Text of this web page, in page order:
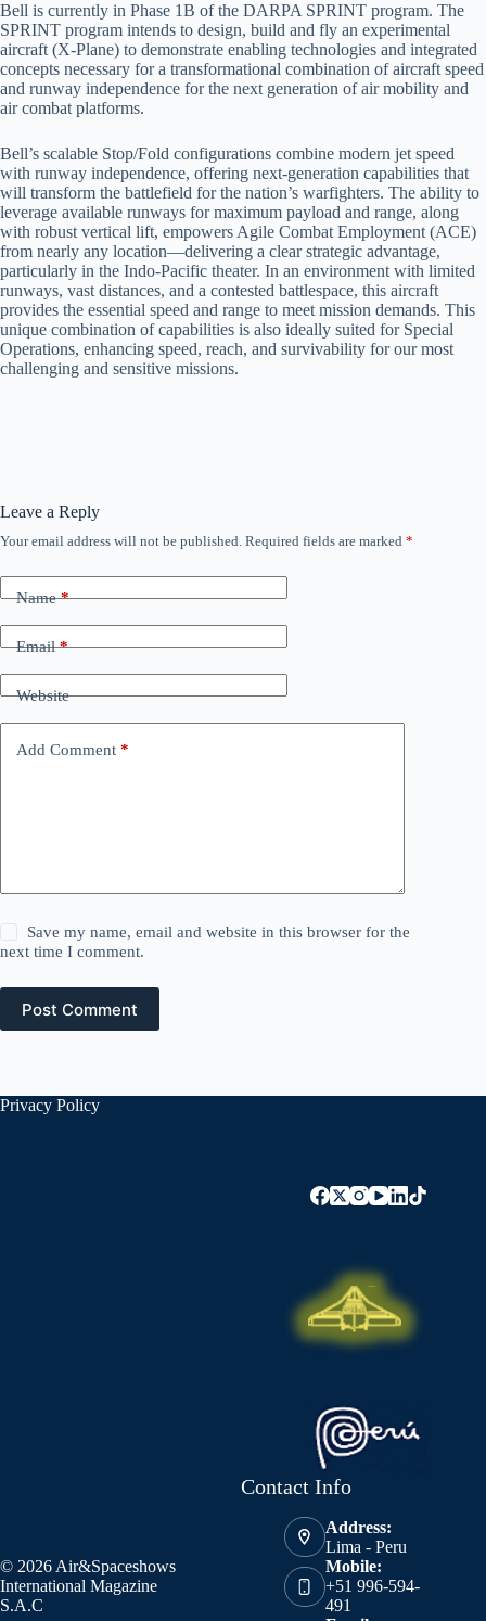
Bell is currently in Phase 1B of the DARPA SPRINT program. The
SPRINT program intends to design, build and fly an experimental
aircraft (X-Plane) to demonstrate enabling technologies and integrated
concepts necessary for a transformational combination of aircraft speed
and runway independence for the next generation of air mobility and
air combat platforms.
Bell’s scalable Stop/Fold configurations combine modern jet speed
with runway independence, offering next-generation capabilities that
will transform the battlefield for the nation’s warfighters. The ability to
leverage available runways for maximum payload and range, along
with robust vertical lift, empowers Agile Combat Employment (ACE)
from nearly any location—delivering a clear strategic advantage,
particularly in the Indo-Pacific theater. In an environment with limited
runways, vast distances, and a contested battlespace, this aircraft
provides the essential speed and range to meet mission demands. This
unique combination of capabilities is also ideally suited for Special
Operations, enhancing speed, reach, and survivability for our most
challenging and sensitive missions.
Leave a Reply
Your email address will not be published. Required fields are marked *
Name*
Email*
Website
Add Comment *
Save my name, email and website in this browser for the
next time I comment.
Post Comment
Privacy Policy
© 2026 Air&Spaceshows
International Magazine
S.A.C
Contact Info
Address:
Lima - Peru
Mobile:
+51 996-594-
491